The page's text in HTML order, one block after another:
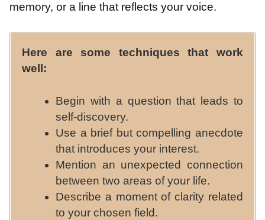
memory, or a line that reflects your voice.
Here are some techniques that work
well:
Begin with a question that leads to
self-discovery.
Use a brief but compelling anecdote
that introduces your interest.
Mention an unexpected connection
between two areas of your life.
Describe a moment of clarity related
to your chosen field.